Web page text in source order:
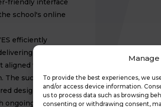
To provide the best experiences, we
and/or access device information.
us to process data such as browsing
consenting or withdrawing consent,
friendly interface
school's online
efficiently
a
with Park
The successful
design
ongoing support